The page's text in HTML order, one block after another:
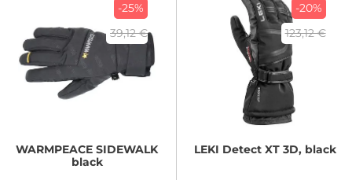
-25%
39,12 €
WARMPEACE SIDEWALK
black
-20%
123,12 €
LEKI Detect XT 3D, black